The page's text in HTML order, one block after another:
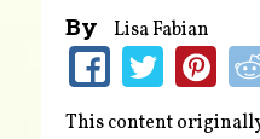
By Lisa Fabian
This content